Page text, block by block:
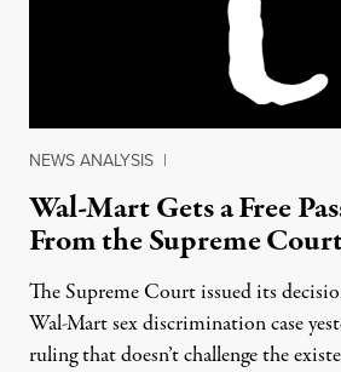
NEWS ANALYSIS |
Wal-Mart Gets a Free
From the Supreme
The Supreme Court issued its
Wal-Mart sex discrimination case
ruling that doesn’t challenge the